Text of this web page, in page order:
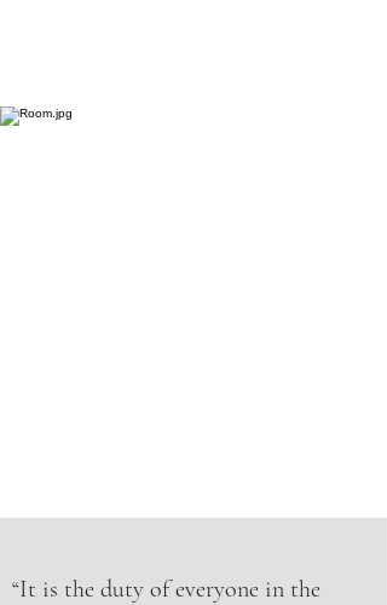
“It is the duty of everyone in the